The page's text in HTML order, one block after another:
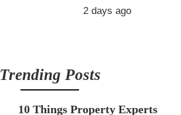
2 days ago
Trending Posts
10 Things Property Experts